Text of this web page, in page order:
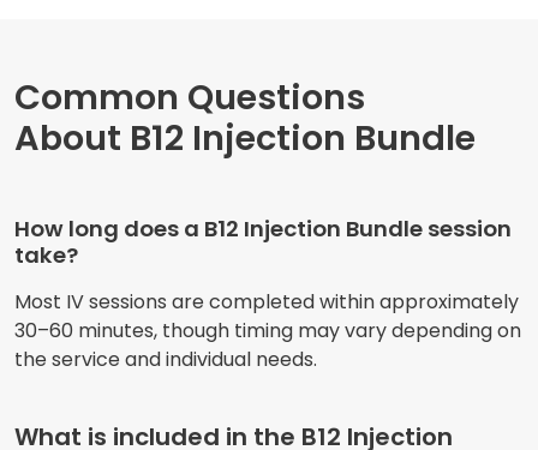
Common Questions
About B12 Injection Bundle
How long does a B12 Injection Bundle session
take?
Most IV sessions are completed within approximately
30–60 minutes, though timing may vary depending on
the service and individual needs.
What is included in the B12 Injection